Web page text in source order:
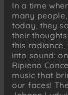
Jean-
Sonate V
Allegro
Gavotte.
Presto
Johann
In a time
many
today, they
their
this
into sound:
Ripieno
music that
our faces!